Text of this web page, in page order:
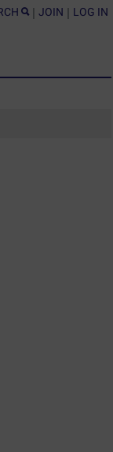
| JOIN | LOG IN